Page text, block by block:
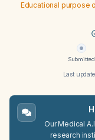
Educational purpose
Submitted
Last
Our Medical
research